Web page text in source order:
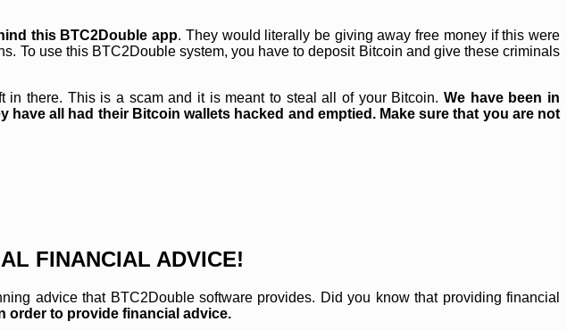
this BTC2Double app. They would literally be giving away free money if this were
To use this BTC2Double system, you have to deposit Bitcoin and give these criminals
there. This is a scam and it is meant to steal all of your Bitcoin. We have been in
all had their Bitcoin wallets hacked and emptied. Make sure that you are not
FINANCIAL ADVICE!
advice that BTC2Double software provides. Did you know that providing financial
order to provide financial advice.